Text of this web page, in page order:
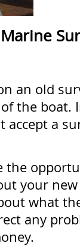
an old
the boat.
a
the
your
what
any